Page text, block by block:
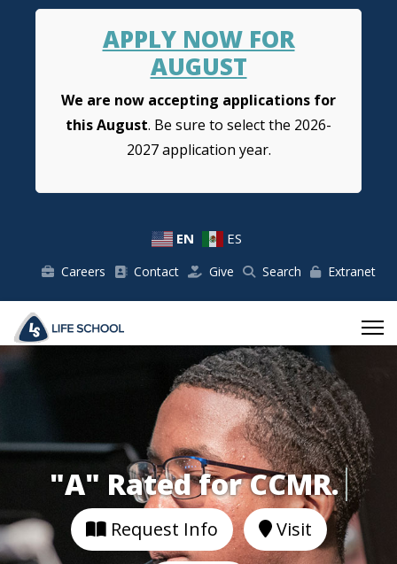
APPLY NOW FOR
AUGUST
We are now accepting applications for
this August. Be sure to select the 2026-
2027 application year.
EN ES
Careers Contact Give Search Extranet
"A" Rated for
Request Info Visit